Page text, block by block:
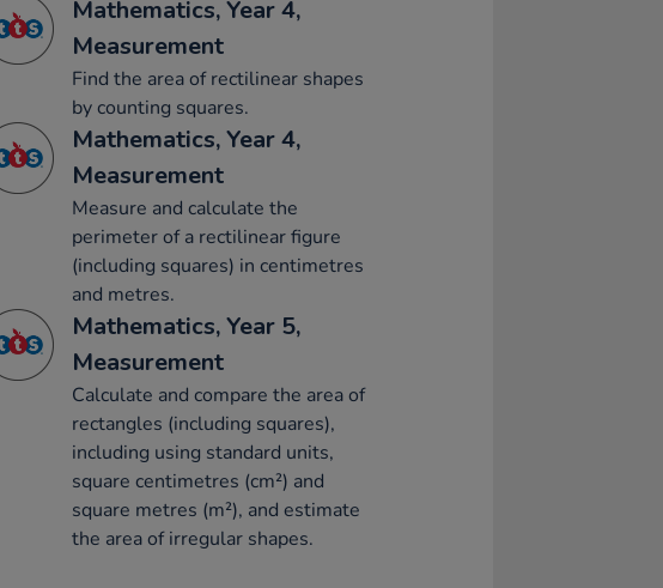
Mathematics, Year 4,
Measurement
Find the area of rectilinear shapes
by counting squares.
Mathematics, Year 4,
Measurement
Measure and calculate the
perimeter of a rectilinear figure
(including squares) in centimetres
and metres.
Mathematics, Year 5,
Measurement
Calculate and compare the area of
rectangles (including squares),
including using standard units,
square centimetres (cm²) and
square metres (m²), and estimate
the area of irregular shapes.